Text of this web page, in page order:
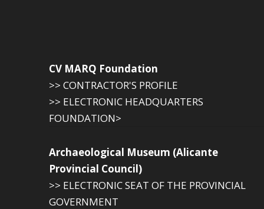
CV MARQ Foundation
>> CONTRACTOR'S PROFILE
>> ELECTRONIC HEADQUARTERS
FOUNDATION>
Archaeological Museum (Alicante
Provincial Council)
>> ELECTRONIC SEAT OF THE PROVINCIAL
GOVERNMENT